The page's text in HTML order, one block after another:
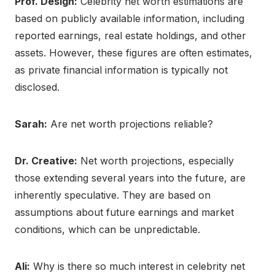
based on publicly available information, including
reported earnings, real estate holdings, and other
assets. However, these figures are often estimates,
as private financial information is typically not
disclosed.
Sarah: Are net worth projections reliable?
Dr. Creative: Net worth projections, especially
those extending several years into the future, are
inherently speculative. They are based on
assumptions about future earnings and market
conditions, which can be unpredictable.
Ali: Why is there so much interest in celebrity net